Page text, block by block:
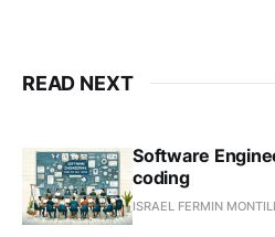
READ NEXT
Software
coding
ISRAEL FERMIN